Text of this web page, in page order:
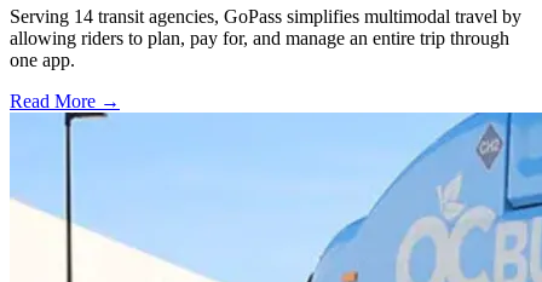
Serving 14 transit agencies, GoPass simplifies multimodal travel by
allowing riders to plan, pay for, and manage an entire trip through
one app.
Read More →